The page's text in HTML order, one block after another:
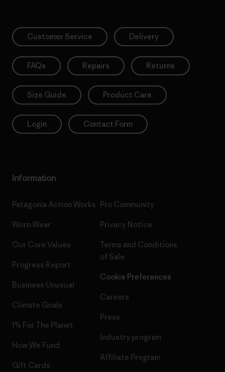
Customer Service Delivery
FAQs Repairs Returns
Size Guide Product Care
Login Contact Form
Information
Patagonia Action Works
Worn Wear
Our Core Values
Progress Report
Business Unusual
Climate Goals
1% For The Planet
How We Fund
Gift Cards
Pro Community
Privacy Notice
Terms and Conditions
of Sale
Cookie Preferences
Careers
Press
Industry program
Affiliate Program